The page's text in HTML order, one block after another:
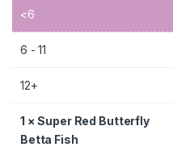
<6
6 - 11
12+
1 ×Super Red Butterfly
Betta Fish